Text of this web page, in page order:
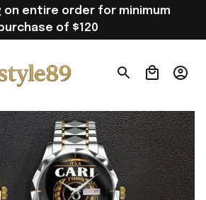
on entire order for minimum
of $120